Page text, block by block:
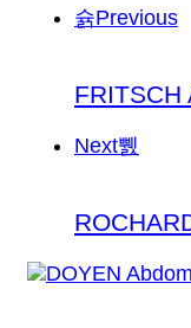
Previous
FRITSCH
Next